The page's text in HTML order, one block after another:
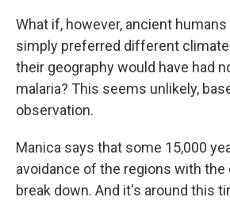
What if, however, ancient
simply preferred different
their geography would have had
malaria? This seems unlikely,
observation.
Manica says that some 15,000
avoidance of the regions with the
break down. And it's around this